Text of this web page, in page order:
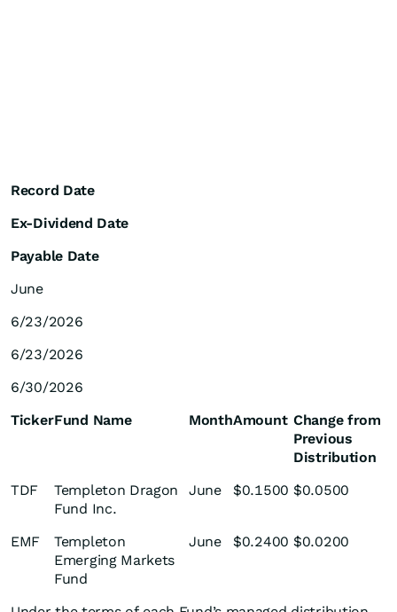
Record Date
Ex-Dividend Date
Payable Date
June
6/23/2026
6/23/2026
6/30/2026
TickerFund Name MonthAmount Change from
Previous
Distribution
TDF
Templeton Dragon
Fund Inc.
June $0.1500 $0.0500
EMF
Templeton
Emerging Markets
Fund
June $0.2400 $0.0200